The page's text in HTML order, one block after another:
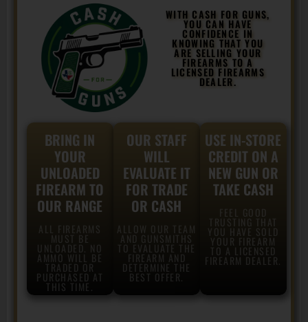
WITH CASH FOR GUNS,
YOU CAN HAVE
CONFIDENCE IN
KNOWING THAT YOU
ARE SELLING YOUR
FIREARMS TO A
LICENSED FIREARMS
DEALER.
BRING IN
YOUR
UNLOADED
FIREARM TO
OUR RANGE
ALL FIREARMS
MUST BE
UNLOADED. NO
AMMO WILL BE
TRADED OR
PURCHASED AT
THIS TIME.
OUR STAFF
WILL
EVALUATE IT
FOR TRADE
OR CASH
ALLOW OUR TEAM
AND GUNSMITHS
TO EVALUATE THE
FIREARM AND
DETERMINE THE
BEST OFFER.
USE IN-STORE
CREDIT ON A
NEW GUN OR
TAKE CASH
TRUSTING THAT
YOU HAVE SOLD
YOUR FIREARM
TO A LICENSED
FIREARM DEALER.